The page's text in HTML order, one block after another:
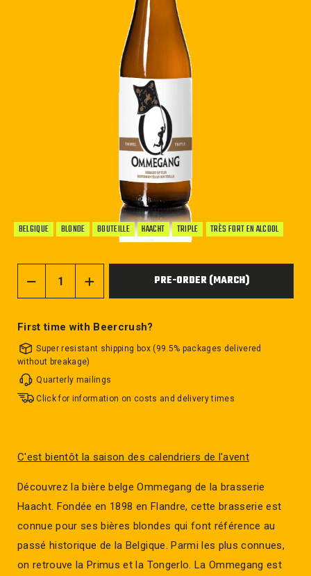
BELGIQUE BLONDE BOUTEILLE HAACHT TRIPLE TRÈS FORT EN ALCOOL
PRE-ORDER (MARCH)
First time with Beercrush?
Super resistant shipping box (99.5% packages delivered
without breakage)
Quarterly mailings
Click for information on costs and delivery times
C'est bientôt la saison des calendriers de l'avent
Découvrez la bière belge Ommegang de la brasserie
Haacht. Fondée en 1898 en Flandre, cette brasserie est
connue pour ses bières blondes qui font référence au
passé historique de la Belgique. Parmi les plus connues,
on retrouve la Primus et la Tongerlo. La Ommegang est